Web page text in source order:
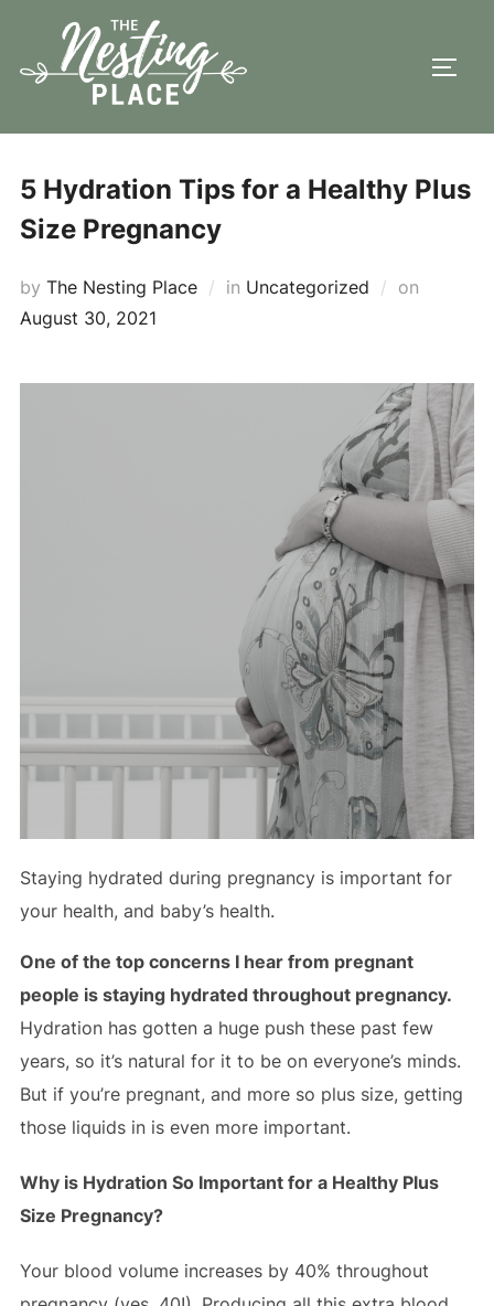
content
5 Hydration Tips for a Healthy Plus
Size Pregnancy
by The Nesting Place in Uncategorized onPosted
August 30, 2021
Staying hydrated during pregnancy is important for
your health, and baby’s health.
One of the top concerns I hear from pregnant
people is staying hydrated throughout pregnancy.
Hydration has gotten a huge push these past few
years, so it’s natural for it to be on everyone’s minds.
But if you’re pregnant, and more so plus size, getting
those liquids in is even more important.
Why is Hydration So Important for a Healthy Plus
Size Pregnancy?
Your blood volume increases by 40% throughout